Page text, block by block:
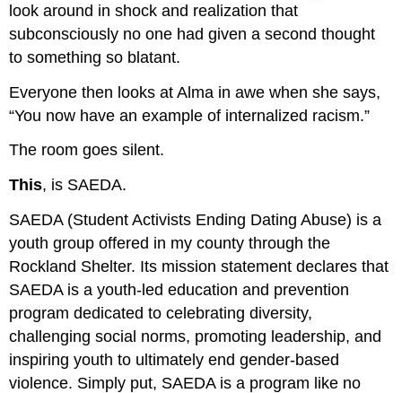
look around in shock and realization that
subconsciously no one had given a second thought
to something so blatant.
Everyone then looks at Alma in awe when she says,
“You now have an example of internalized racism.”
The room goes silent.
This, is SAEDA.
SAEDA (Student Activists Ending Dating Abuse) is a
youth group offered in my county through the
Rockland Shelter. Its mission statement declares that
SAEDA is a youth-led education and prevention
program dedicated to celebrating diversity,
challenging social norms, promoting leadership, and
inspiring youth to ultimately end gender-based
violence. Simply put, SAEDA is a program like no